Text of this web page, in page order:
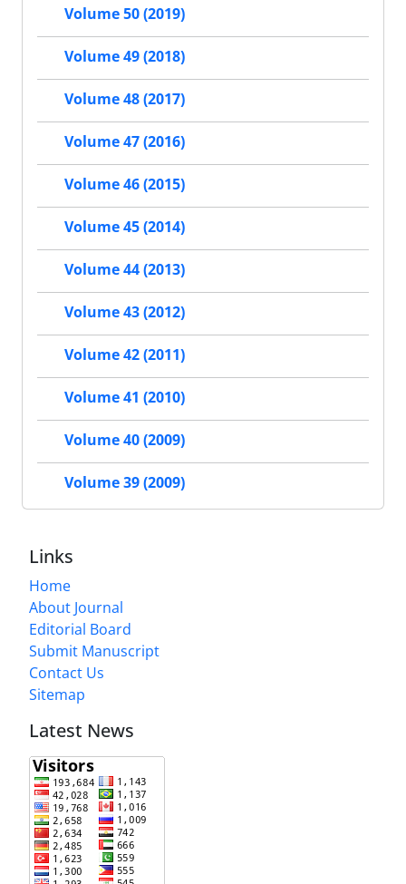
Volume 50 (2019)
Volume 49 (2018)
Volume 48 (2017)
Volume 47 (2016)
Volume 46 (2015)
Volume 45 (2014)
Volume 44 (2013)
Volume 43 (2012)
Volume 42 (2011)
Volume 41 (2010)
Volume 40 (2009)
Volume 39 (2009)
Links
Home
About Journal
Editorial Board
Submit Manuscript
Contact Us
Sitemap
Latest News